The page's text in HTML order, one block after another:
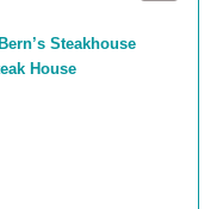
Steakhouse
House